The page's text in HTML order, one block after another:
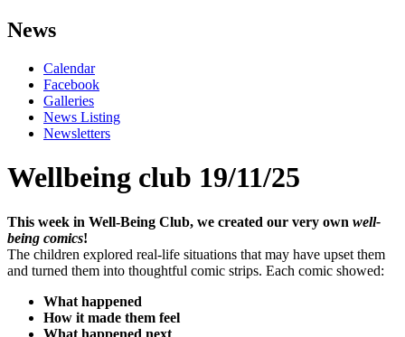
News
Calendar
Facebook
Galleries
News Listing
Newsletters
Wellbeing club 19/11/25
This week in Well-Being Club, we created our very own well-
being comics!
The children explored real-life situations that may have upset them
and turned them into thoughtful comic strips. Each comic showed:
What happened
How it made them feel
What happened next